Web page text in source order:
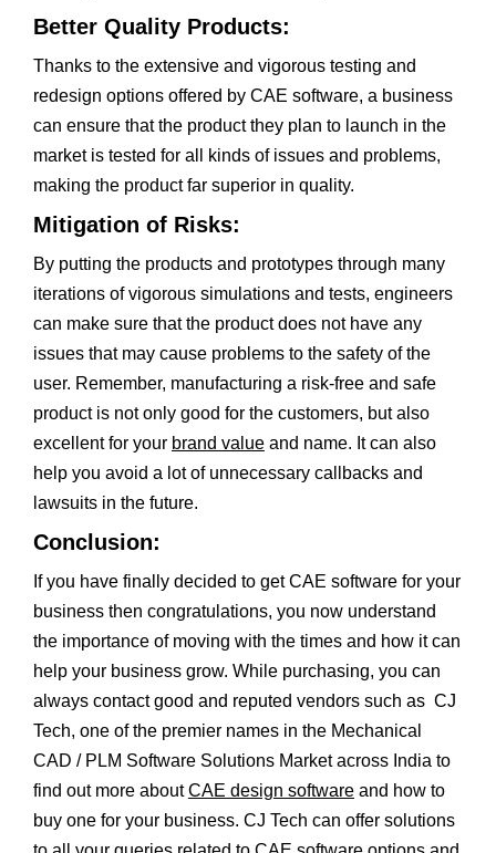
Better Quality Products:
Thanks to the extensive and vigorous testing and
redesign options offered by CAE software, a business
can ensure that the product they plan to launch in the
market is tested for all kinds of issues and problems,
making the product far superior in quality.
Mitigation of Risks:
By putting the products and prototypes through many
iterations of vigorous simulations and tests, engineers
can make sure that the product does not have any
issues that may cause problems to the safety of the
user. Remember, manufacturing a risk-free and safe
product is not only good for the customers, but also
excellent for your brand value and name. It can also
help you avoid a lot of unnecessary callbacks and
lawsuits in the future.
Conclusion:
If you have finally decided to get CAE software for your
business then congratulations, you now understand
the importance of moving with the times and how it can
help your business grow. While purchasing, you can
always contact good and reputed vendors such as CJ
Tech, one of the premier names in the Mechanical
CAD / PLM Software Solutions Market across India to
find out more aboutCAE design software and how to
buy one for your business. CJ Tech can offer solutions